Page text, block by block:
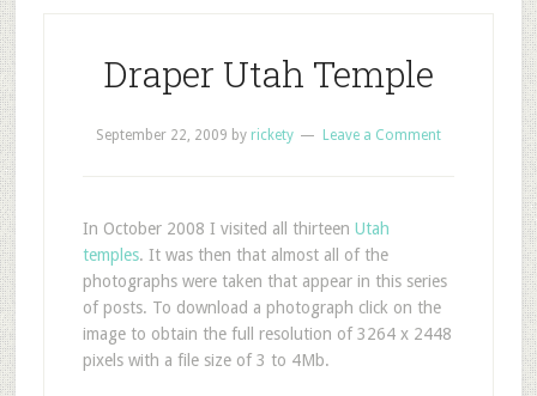
Draper Utah Temple
September 22, 2009 by rickety Leave a Comment
In October 2008 I visited all thirteen Utah
temples. It was then that almost all of the
photographs were taken that appear in this series
of posts. To download a photograph click on the
image to obtain the full resolution of 3264 x 2448
pixels with a file size of 3 to 4Mb.